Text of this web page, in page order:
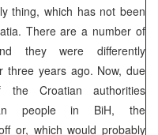
thing, which has not been
There are a number of
they were differently
three years ago. Now, due
Croatian authorities
people in BiH, the
or, which would probably